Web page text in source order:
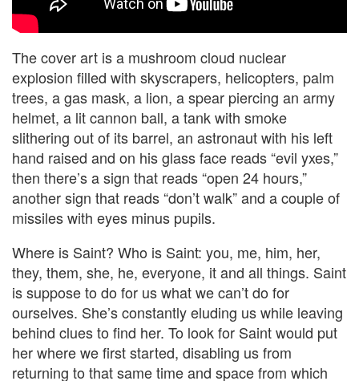
The cover art is a mushroom cloud nuclear
explosion filled with skyscrapers, helicopters, palm
trees, a gas mask, a lion, a spear piercing an army
helmet, a lit cannon ball, a tank with smoke
slithering out of its barrel, an astronaut with his left
hand raised and on his glass face reads “evil yxes,”
then there’s a sign that reads “open 24 hours,”
another sign that reads “don’t walk” and a couple of
missiles with eyes minus pupils.
Where is Saint? Who is Saint: you, me, him, her,
they, them, she, he, everyone, it and all things. Saint
is suppose to do for us what we can’t do for
ourselves. She’s constantly eluding us while leaving
behind clues to find her. To look for Saint would put
her where we first started, disabling us from
returning to that same time and space from which